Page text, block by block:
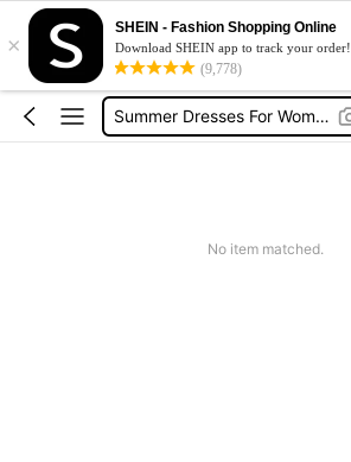
×
SHEIN - Fashion Shopping Online
Download SHEIN app to track your order!
(9,778)
Shorts For Women
Squishies
Summer Dresses For Women
Wedding Guest Dress Women
No item matched.